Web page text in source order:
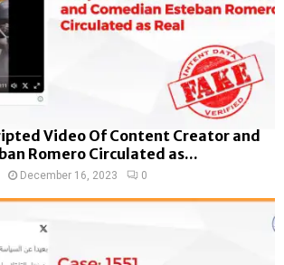
Video Of Content Creator and
Romero Circulated as...
December 16, 2023 0